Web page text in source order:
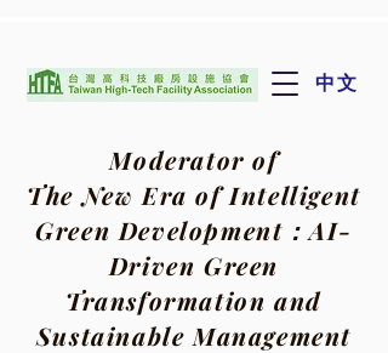
中文
Moderator of
The New Era of Intelligent
Green Development：AI-
Driven Green
Transformation and
Sustainable Management